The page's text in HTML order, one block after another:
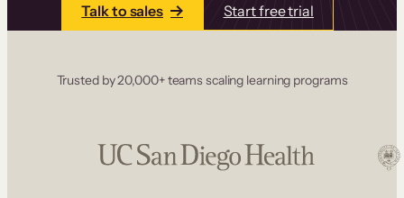
Talk to sales Start free trial
Trusted by 20,000+ teams scaling learning programs